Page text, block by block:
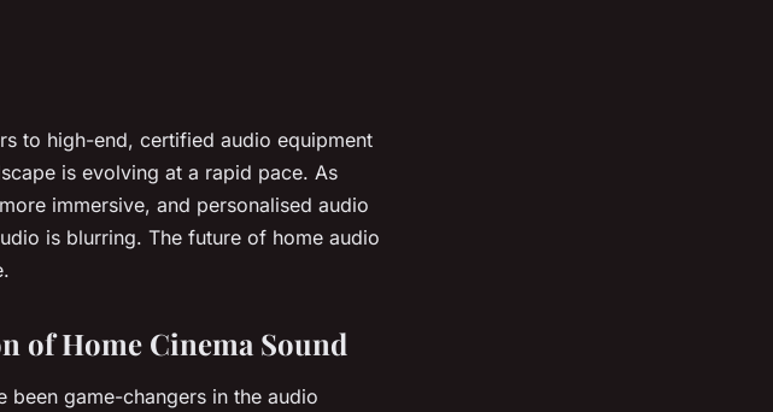
to high-end, certified audio equipment
is evolving at a rapid pace. As
immersive, and personalised audio
is blurring. The future of home audio
of Home Cinema Sound
been game-changers in the audio